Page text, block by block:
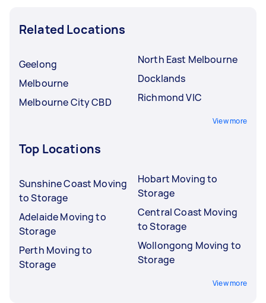
Related Locations
Geelong
Melbourne
Melbourne City CBD
North East Melbourne
Docklands
Richmond VIC
View more
Top Locations
Sunshine Coast Moving
to Storage
Adelaide Moving to
Storage
Perth Moving to
Storage
Hobart Moving to
Storage
Central Coast Moving
to Storage
Wollongong Moving to
Storage
View more